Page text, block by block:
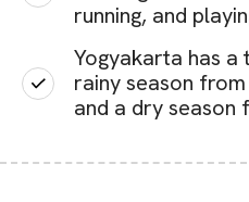
running, and
Yogyakarta has
rainy season
and a dry season